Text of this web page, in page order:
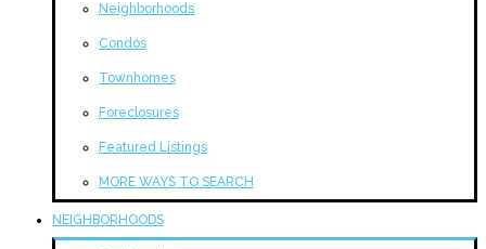
Neighborhoods
Condos
Townhomes
Foreclosures
Featured Listings
MORE WAYS TO SEARCH
NEIGHBORHOODS